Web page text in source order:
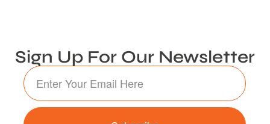
Sign Up For Our Newsletter